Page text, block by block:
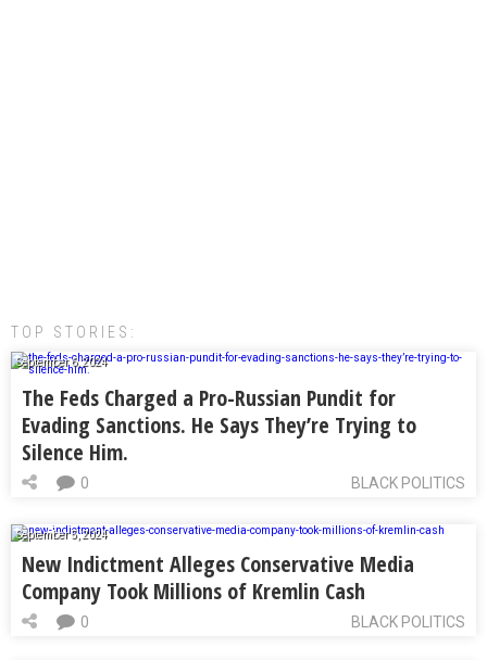
TOP STORIES:
September 6, 2024
The Feds Charged a Pro-Russian Pundit for
Evading Sanctions. He Says They’re Trying to
Silence Him.
BLACK POLITICS
0
September 5, 2024
New Indictment Alleges Conservative Media
Company Took Millions of Kremlin Cash
BLACK POLITICS
0